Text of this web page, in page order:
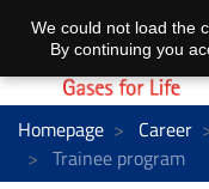
Homepage Career
Trainee program
We could not load the
By continuing you